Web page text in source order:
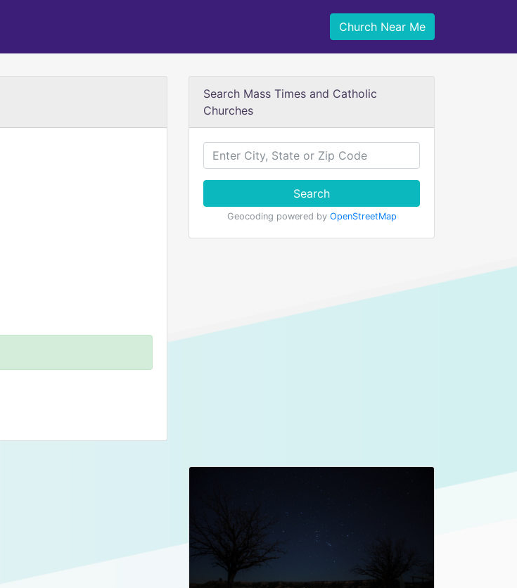
Church Near Me
Search Mass Times and Catholic
Churches
Search
Geocoding powered by OpenStreetMap